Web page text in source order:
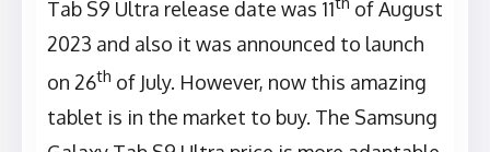
Tab S9 Ultra release date was 11
of August
2023 and also it was announced to launch
on 26th of July. However, now this amazing
tablet is in the market to buy. The Samsung